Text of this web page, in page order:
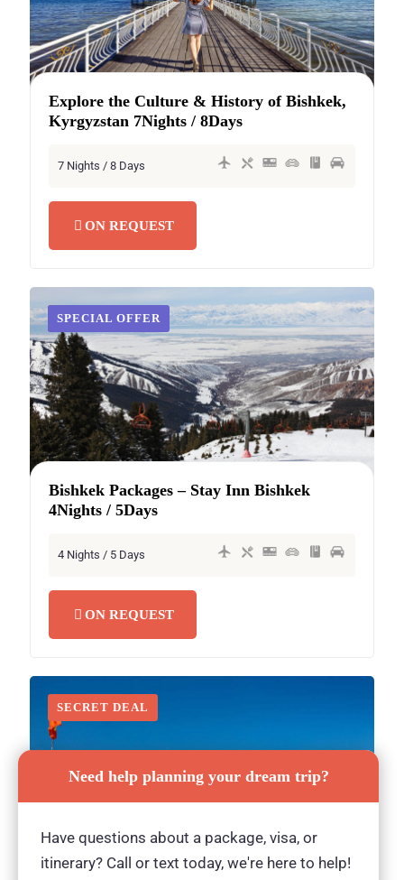
Explore the Culture & History of Bishkek,
Kyrgyzstan 7Nights / 8Days
7 Nights / 8 Days
ON REQUEST
SECRET DEAL
SPECIAL OFFER
Bishkek Packages – Stay Inn Bishkek
4Nights / 5Days
4 Nights / 5 Days
ON REQUEST
SECRET DEAL
Need help planning your dream trip?
Have questions about a package, visa, or
itinerary? Call or text today, we're here to help!